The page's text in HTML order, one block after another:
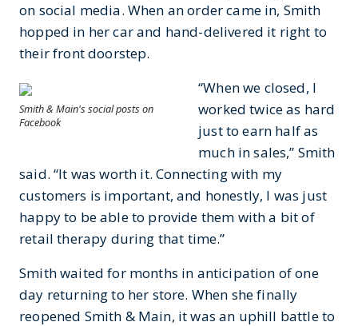
on social media. When an order came in, Smith
hopped in her car and hand-delivered it right to
their front doorstep.
Smith & Main's social posts on
Facebook
“When we closed, I
worked twice as hard
just to earn half as
much in sales,” Smith
said. “It was worth it. Connecting with my
customers is important, and honestly, I was just
happy to be able to provide them with a bit of
retail therapy during that time.”
Smith waited for months in anticipation of one
day returning to her store. When she finally
reopened Smith & Main, it was an uphill battle to